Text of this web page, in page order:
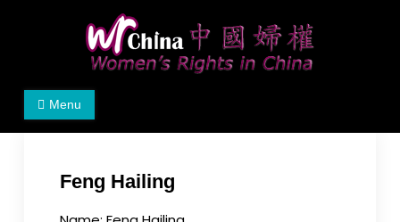
Women's Rights in China
We defend women's, children's rights, and help
Menu
Feng Hailing